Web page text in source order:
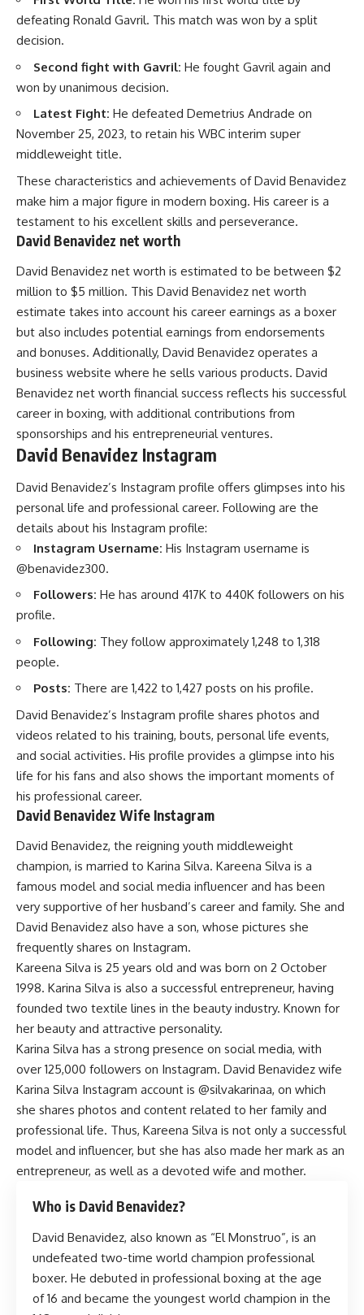
defeating Ronald Gavril. This match was won by a split
decision.
Second fight with Gavril: He fought Gavril again and
won by unanimous decision.
Latest Fight: He defeated Demetrius Andrade on
November 25, 2023, to retain his WBC interim super
middleweight title.
These characteristics and achievements of David Benavidez
make him a major figure in modern boxing. His career is a
testament to his excellent skills and perseverance.
David Benavidez net worth
David Benavidez net worth is estimated to be between $2
million to $5 million. This David Benavidez net worth
estimate takes into account his career earnings as a boxer
but also includes potential earnings from endorsements
and bonuses. Additionally, David Benavidez operates a
business website where he sells various products. David
Benavidez net worth financial success reflects his successful
career in boxing, with additional contributions from
sponsorships and his entrepreneurial ventures.
David Benavidez Instagram
David Benavidez’s Instagram profile offers glimpses into his
personal life and professional career. Following are the
details about his Instagram profile:
Instagram Username: His Instagram username is
@benavidez300.
Followers: He has around 417K to 440K followers on his
profile.
Following: They follow approximately 1,248 to 1,318
people.
Posts: There are 1,422 to 1,427 posts on his profile.
David Benavidez’s Instagram profile shares photos and
videos related to his training, bouts, personal life events,
and social activities. His profile provides a glimpse into his
life for his fans and also shows the important moments of
his professional career.
David Benavidez Wife Instagram
David Benavidez, the reigning youth middleweight
champion, is married to Karina Silva. Kareena Silva is a
famous model and social media influencer and has been
very supportive of her husband’s career and family. She and
David Benavidez also have a son, whose pictures she
frequently shares on Instagram.
Kareena Silva is 25 years old and was born on 2 October
1998. Karina Silva is also a successful entrepreneur, having
founded two textile lines in the beauty industry. Known for
her beauty and attractive personality.
Karina Silva has a strong presence on social media, with
over 125,000 followers on Instagram. David Benavidez wife
Karina Silva Instagram account is @silvakarinaa, on which
she shares photos and content related to her family and
professional life. Thus, Kareena Silva is not only a successful
model and influencer, but she has also made her mark as an
entrepreneur, as well as a devoted wife and mother.
Who is David Benavidez?
David Benavidez, also known as “El Monstruo”, is an
undefeated two-time world champion professional
boxer. He debuted in professional boxing at the age
of 16 and became the youngest world champion in the